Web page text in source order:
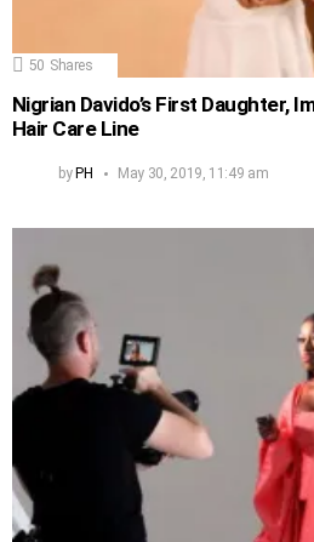
50 Shares
Nigrian Davido’s First Daughter,
Hair Care Line
by PH May 30, 2019, 11:49 am